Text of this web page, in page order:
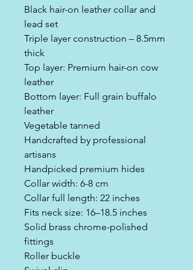
Black hair-on leather collar and
lead set
Triple layer construction – 8.5mm
thick
Top layer: Premium hair-on cow
leather
Bottom layer: Full grain buffalo
leather
Vegetable tanned
Handcrafted by professional
artisans
Handpicked premium hides
Collar width: 6-8 cm
Collar full length: 22 inches
Fits neck size: 16–18.5 inches
Solid brass chrome-polished
fittings
Roller buckle